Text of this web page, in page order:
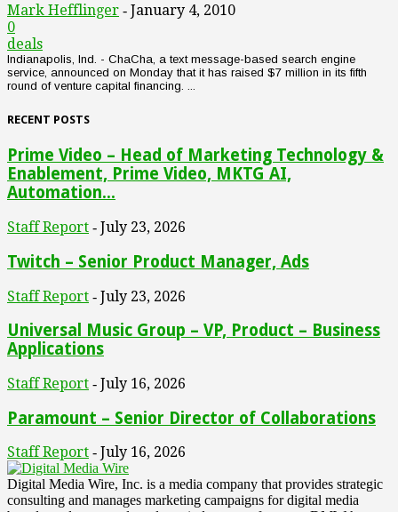
Mark Hefflinger - January 4, 2010
0
deals
Indianapolis, Ind. - ChaCha, a text message-based search engine
service, announced on Monday that it has raised $7 million in its fifth
round of venture capital financing. ...
RECENT POSTS
Prime Video – Head of Marketing Technology &
Enablement, Prime Video, MKTG AI,
Automation...
Staff Report - July 23, 2026
Twitch – Senior Product Manager, Ads
Staff Report - July 23, 2026
Universal Music Group – VP, Product – Business
Applications
Staff Report - July 16, 2026
Paramount – Senior Director of Collaborations
Staff Report - July 16, 2026
Digital Media Wire, Inc. is a media company that provides strategic
consulting and manages marketing campaigns for digital media